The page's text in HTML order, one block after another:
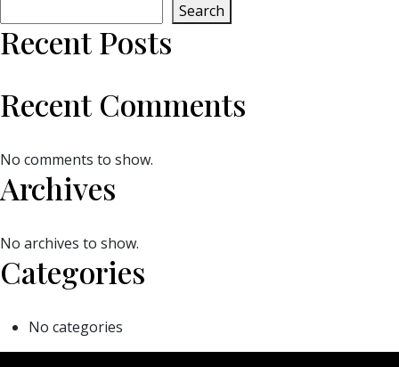
Search
Recent Posts
Recent Comments
No comments to show.
Archives
No archives to show.
Categories
No categories